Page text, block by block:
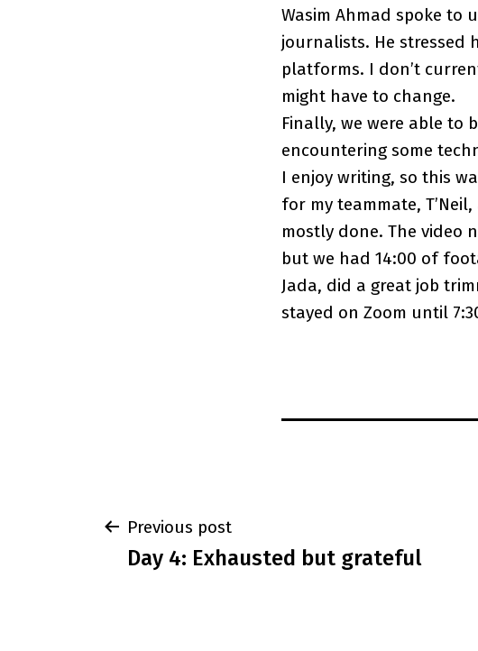
Wasim Ahmad spoke to
journalists. He stressed
platforms. I don’t
might have to change.
Finally, we were able to
encountering some
I enjoy writing, so this
for my teammate,
mostly done. The video
but we had 14:00 of
Jada, did a great job
stayed on Zoom until
Post
Previous post
Day 4: Exhausted but grateful